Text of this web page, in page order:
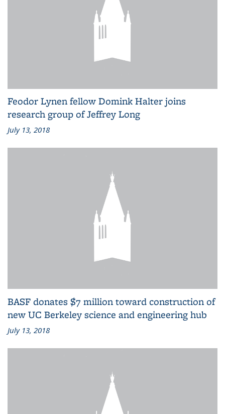
Feodor Lynen fellow Domink Halter joins
research group of Jeffrey Long
July 13, 2018
BASF donates $7 million toward construction of
new UC Berkeley science and engineering hub
July 13, 2018